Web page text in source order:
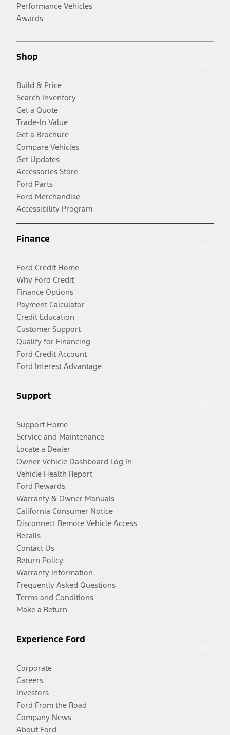
Performance Vehicles
Awards
Shop
Build & Price
Search Inventory
Get a Quote
Trade-In Value
Get a Brochure
Compare Vehicles
Get Updates
Accessories Store
Ford Parts
Ford Merchandise
Accessibility Program
Finance
Ford Credit Home
Why Ford Credit
Finance Options
Payment Calculator
Credit Education
Customer Support
Qualify for Financing
Ford Credit Account
Ford Interest Advantage
Support
Support Home
Service and Maintenance
Locate a Dealer
Owner Vehicle Dashboard Log In
Vehicle Health Report
Ford Rewards
Warranty & Owner Manuals
California Consumer Notice
Disconnect Remote Vehicle Access
Recalls
Contact Us
Return Policy
Warranty Information
Frequently Asked Questions
Terms and Conditions
Make a Return
Experience Ford
Corporate
Careers
Investors
Ford From the Road
Company News
About Ford